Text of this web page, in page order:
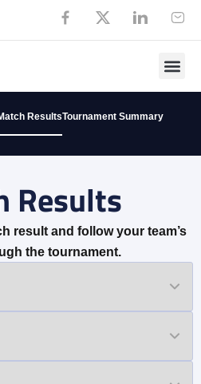
ResultsTournament Summary
Results
result and follow your team’s
the tournament.